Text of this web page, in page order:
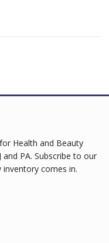
Health and Beauty
PA. Subscribe to our
comes in.